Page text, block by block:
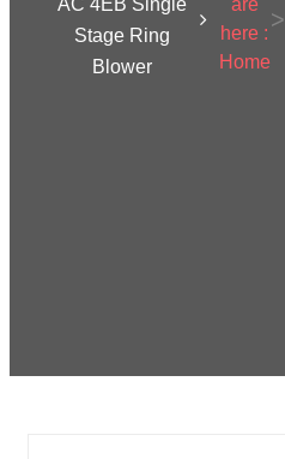
AC 4EB Single
Stage Ring
Blower
are
here :
Home
>